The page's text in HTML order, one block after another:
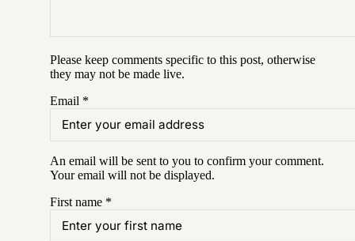
Please keep comments specific to this post, otherwise
they may not be made live.
Email *
An email will be sent to you to confirm yourcomment.
Your email will not be displayed.
First name *